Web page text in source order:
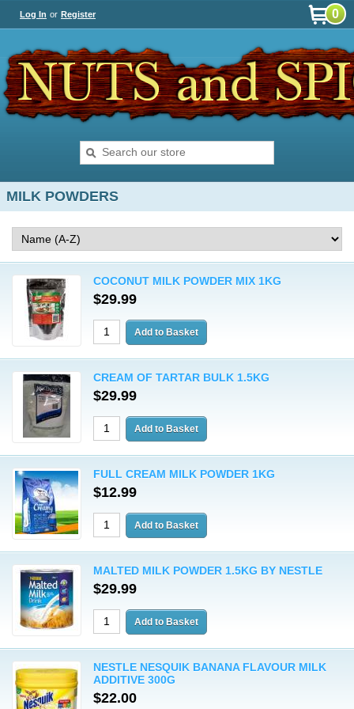
Log In or Register 0
MILK POWDERS
COCONUT MILK POWDER MIX 1KG
$29.99
CREAM OF TARTAR BULK 1.5KG
$29.99
FULL CREAM MILK POWDER 1KG
$12.99
MALTED MILK POWDER 1.5KG BY NESTLE
$29.99
NESTLE NESQUIK BANANA FLAVOUR MILK
ADDITIVE 300G
$22.00